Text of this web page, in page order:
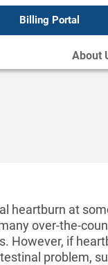
Billing Portal
About
heartburn at
over-the-
However, if
problem,